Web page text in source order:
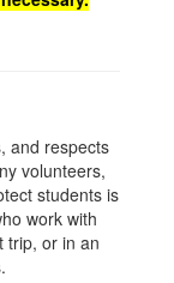
and respects
volunteers,
students is
work with
trip, or in an